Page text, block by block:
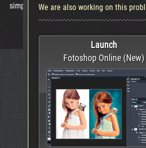
We are also working on this
Launch
Fotoshop Online (New)
simplicity and richness of tools for